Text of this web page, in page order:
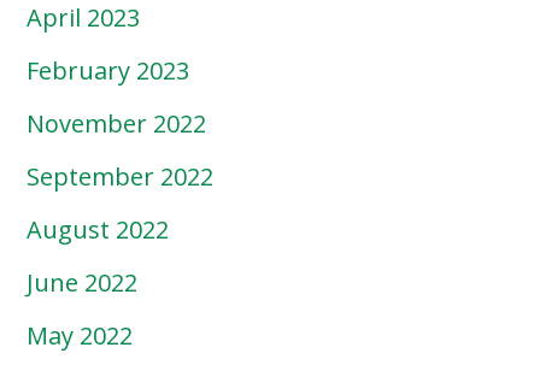
April 2023
February 2023
November 2022
September 2022
August 2022
June 2022
May 2022